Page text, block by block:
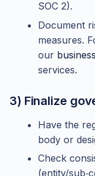
SOC 2).
Document
measures.
our
services.
3) Finalize
Have the
body or
Check
(entity/